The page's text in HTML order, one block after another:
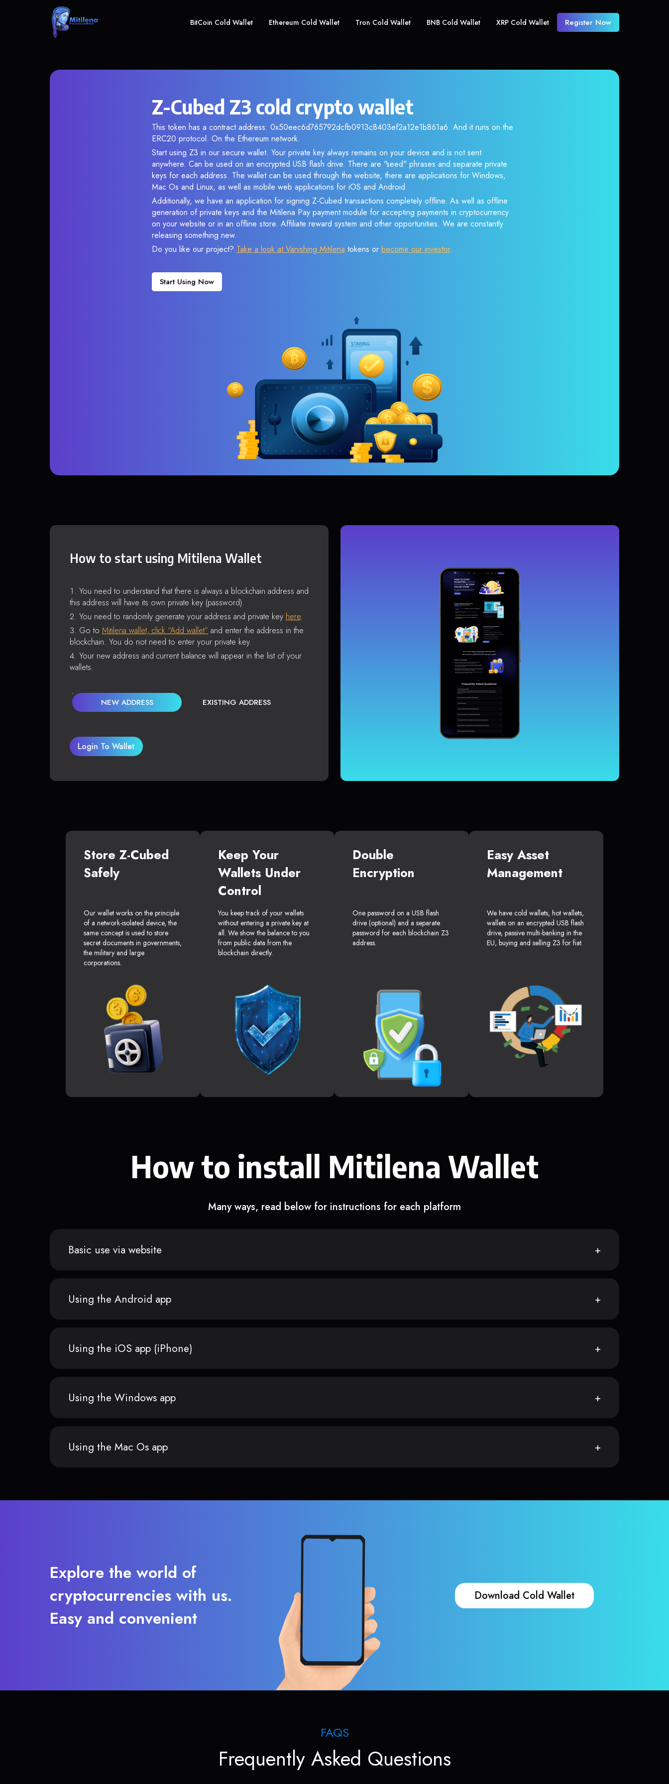
BitCoin Cold Wallet Ethereum Cold Wallet Tron Cold Wallet BNB Cold Wallet XRP Cold Wallet Register Now
Z-Cubed Z3 cold crypto wallet
This token has a contract address: 0x50eec6d765792dcfb0913c8403ef2a12e1b861a6. And it runs on the
ERC20 protocol. On the Ethereum network.
Start using Z3 in our secure wallet. Your private key always remains on your device and is not sent
anywhere. Can be used on an encrypted USB flash drive. There are "seed" phrases and separate private
keys for each address. The wallet can be used through the website, there are applications for Windows,
Mac Os and Linux, as well as mobile web applications for iOS and Android.
Additionally, we have an application for signing Z-Cubed transactions completely offline. As well as offline
generation of private keys and the Mitilena Pay payment module for accepting payments in cryptocurrency
on your website or in an offline store. Affiliate reward system and other opportunities. We are constantly
releasing something new.
Do you like our project? Take a look at Vanishing Mitilena tokens or become our investor.
Start Using Now
How to start using Mitilena Wallet
You need to understand that there is always a blockchain address and
this address will have its own private key (password).
You need to randomly generate your address and private key here.
Go to Mitilena wallet, click “Add wallet” and enter the address in the
blockchain. You do not need to enter your private key.
Your new address and current balance will appear in the list of your
wallets.
NEW ADDRESS EXISTING ADDRESS
Login To Wallet
Store Z-Cubed
Safely
Our wallet works on the principle
of a network-isolated device, the
same concept is used to store
secret documents in governments,
the military and large
corporations.
Keep Your
Wallets Under
Control
You keep track of your wallets
without entering a private key at
all. We show the balance to you
from public data from the
blockchain directly.
Double
Encryption
One password on a USB flash
drive (optional) and a separate
password for each blockchain Z3
address.
Easy Asset
Management
We have cold wallets, hot wallets,
wallets on an encrypted USB flash
drive, passive multi-banking in the
EU, buying and selling Z3 for fiat.
How to install Mitilena Wallet
Many ways, read below for instructions for each platform
Basic use via website
Using the Android app
Using the iOS app (iPhone)
Using the Windows app
Using the Mac Os app
Explore the world of
cryptocurrencies with us.
Easy and convenient
Download Cold Wallet
FAQS
Frequently Asked Questions